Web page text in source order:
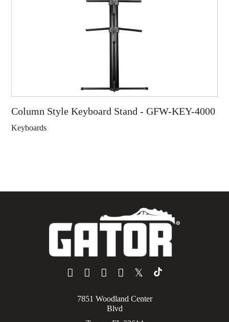
Column Style Keyboard Stand - GFW-KEY-4000
Keyboards
𝕏
7851 Woodland Center
Blvd